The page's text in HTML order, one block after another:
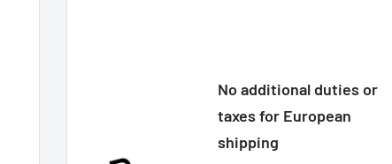
No additional duties or
taxes for European
shipping